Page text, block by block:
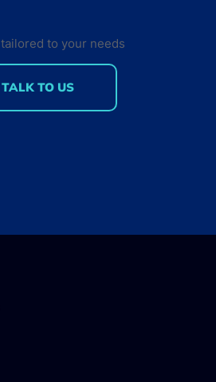
to your needs
TALK TO US